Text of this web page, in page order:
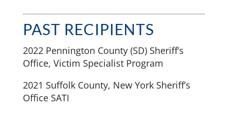
PAST RECIPIENTS
2022 Pennington County (SD) Sheriff’s
Office, Victim Specialist Program
2021 Suffolk County, New York Sheriff’s
Office SATI